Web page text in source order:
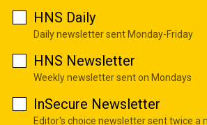
HNS Daily
Daily newsletter sent Monday-Friday
HNS Newsletter
Weekly newsletter sent on Mondays
InSecure Newsletter
Editor's choice newsletter sent twice a